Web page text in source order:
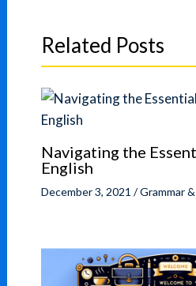
Related Posts
Navigating the
English
December 3, 2021 /Grammar